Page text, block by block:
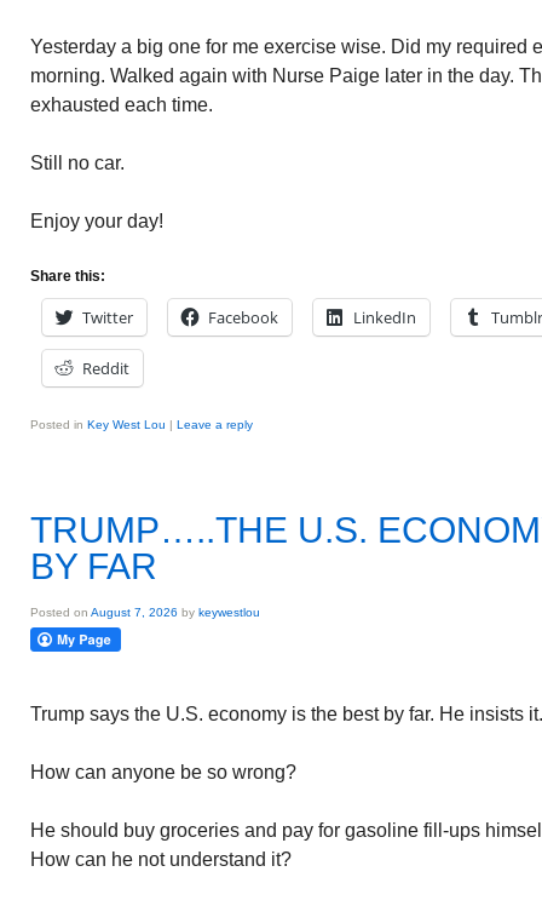
Yesterday a big one for me exercise wise. Did my required
morning. Walked again with Nurse Paige later in the day.
exhausted each time.
Still no car.
Enjoy your day!
Share this:
Twitter Facebook LinkedIn Tumblr
Reddit
Posted in Key West Lou | Leave a reply
TRUMP…..THE U.S.
BY FAR
Posted on August 7, 2026 by keywestlou
Trump says the U.S. economy is the best by far. He insists
How can anyone be so wrong?
He should buy groceries and pay for gasoline fill-ups
How can he not understand it?